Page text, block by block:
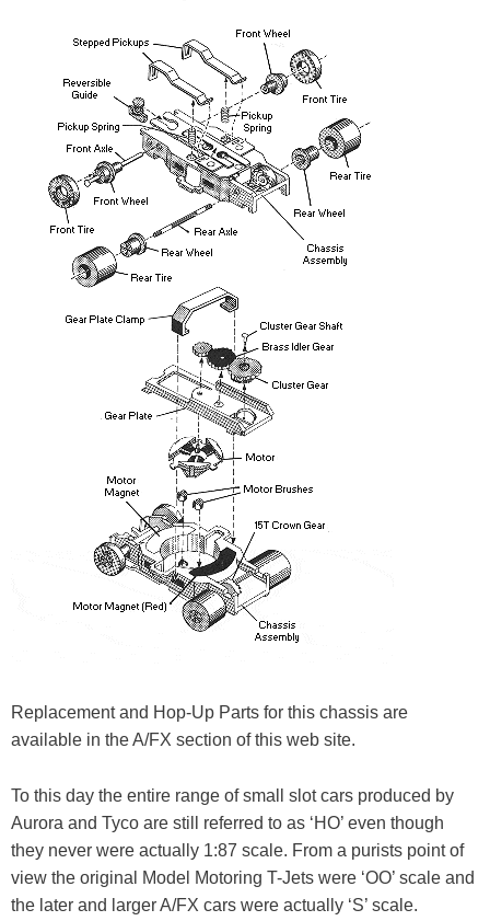
Replacement and Hop-Up Parts for this chassis are
available in the A/FX section of this web site.
To this day the entire range of small slot cars produced by
Aurora and Tyco are still referred to as ‘HO’ even though
they never were actually 1:87 scale. From a purists point of
view the original Model Motoring T-Jets were ‘OO’ scale and
the later and larger A/FX cars were actually ‘S’ scale.